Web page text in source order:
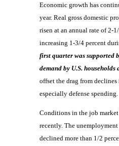
Economic growth has
year. Real gross domestic
risen at an annual rate of 2-
increasing 1-3/4 percent
first quarter was supported
demand by U.S. households
offset the drag from
especially defense spending.
Conditions in the job
recently. The
declined more than 1/2